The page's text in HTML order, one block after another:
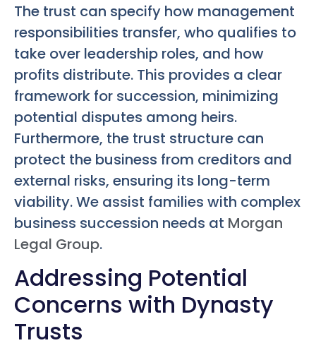
The trust can specify how management
responsibilities transfer, who qualifies to
take over leadership roles, and how
profits distribute. This provides a clear
framework for succession, minimizing
potential disputes among heirs.
Furthermore, the trust structure can
protect the business from creditors and
external risks, ensuring its long-term
viability. We assist families with complex
business succession needs at Morgan
Legal Group.
Addressing Potential
Concerns with Dynasty
Trusts